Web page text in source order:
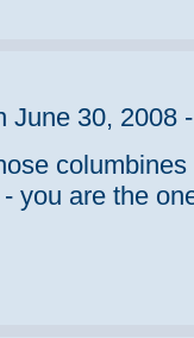
June 30, 2008
you are the